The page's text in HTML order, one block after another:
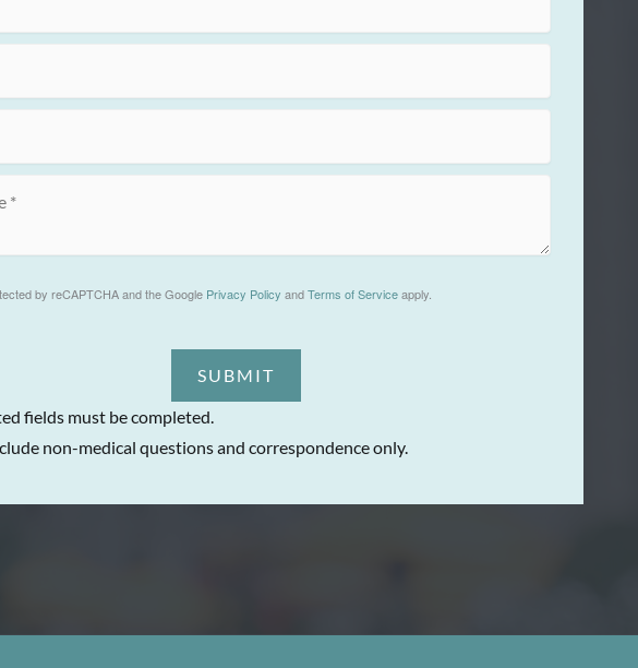
by reCAPTCHA and the Google Privacy Policy andTerms of Serviceapply.
SUBMIT
fields must be completed.
non-medical questions and correspondence only.